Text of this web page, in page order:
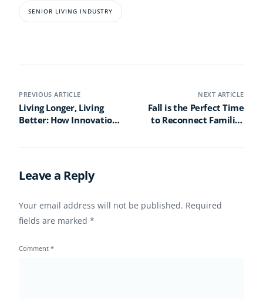
SENIOR LIVING INDUSTRY
PREVIOUS ARTICLE
Living Longer, Living
Better: How Innovation
Reimagining Senior
NEXT ARTICLE
Fall is the Perfect Time
to Reconnect Families
App
Leave a Reply
Your email address will not be published. Required
fields are marked*
Comment*